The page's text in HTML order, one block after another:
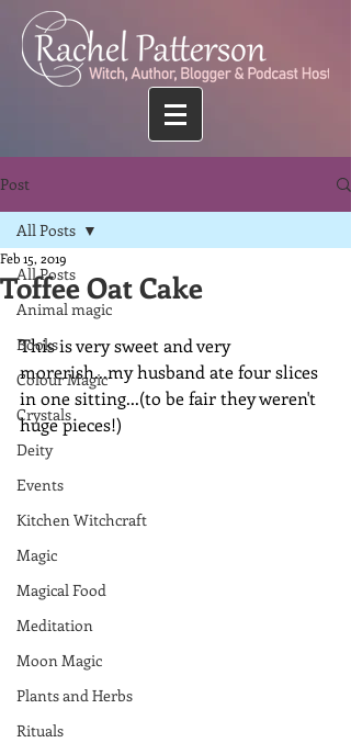
Post
All Posts
Animal magic
Books
Colour Magic
Crystals
Deity
Events
Kitchen Witchcraft
Magic
Magical Food
Meditation
Moon Magic
Plants and Herbs
Rituals
All Posts
Toffee Oat Cake
Feb 15, 2019
This is very sweet and very
morerish...my husband ate four slices
in one sitting...(to be fair they weren't
huge pieces!)